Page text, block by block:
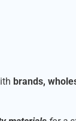
brands,